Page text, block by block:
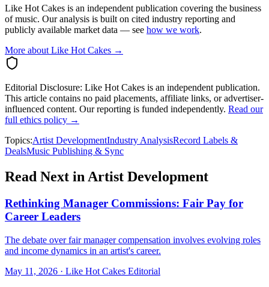
Like Hot Cakes is an independent publication covering the business
of music. Our analysis is built on cited industry reporting and
publicly available market data — see how we work.
More about Like Hot Cakes →
Editorial Disclosure: Like Hot Cakes is an independent publication.
This article contains no paid placements, affiliate links, or advertiser-
influenced content. Our reporting is funded independently. Read our
full ethics policy →
Topics:Artist DevelopmentIndustry AnalysisRecord Labels &
DealsMusic Publishing & Sync
Read Next inArtist Development
Rethinking Manager Commissions: Fair Pay for
Career Leaders
The debate over fair manager compensation involves evolving roles
and income dynamics in an artist's career.
May 11, 2026 · Like Hot Cakes Editorial